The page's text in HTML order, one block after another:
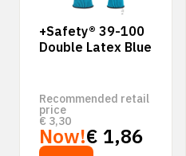
+Safety® 39-100
Double Latex Blue
Recommended retail
price
€ 3,30
Now!€ 1,86